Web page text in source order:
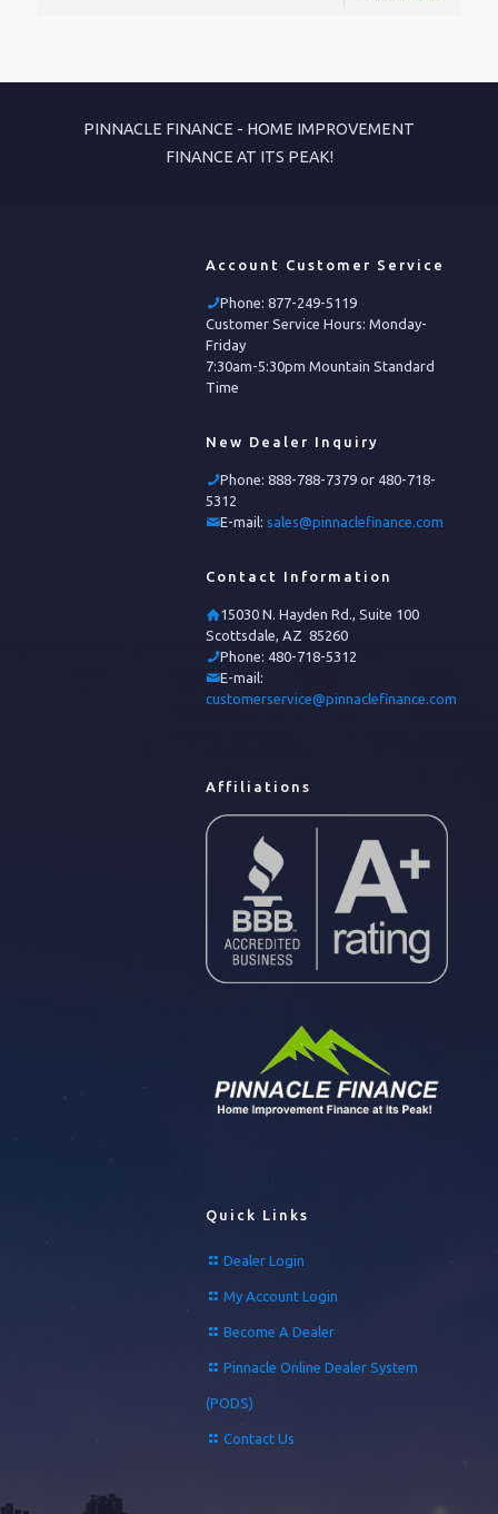
PINNACLE FINANCE - HOME IMPROVEMENT
FINANCE AT ITS PEAK!
Account Customer Service
Phone: 877-249-5119
Customer Service Hours: Monday-
Friday
7:30am-5:30pm Mountain Standard
Time
New Dealer Inquiry
Phone: 888-788-7379 or 480-718-
5312
E-mail: sales@pinnaclefinance.com
Contact Information
15030 N. Hayden Rd., Suite 100
Scottsdale, AZ 85260
Phone: 480-718-5312
E-mail:
customerservice@pinnaclefinance.com
Affiliations
Quick Links
Dealer Login
My Account Login
Become A Dealer
Pinnacle Online Dealer System
(PODS)
Contact Us